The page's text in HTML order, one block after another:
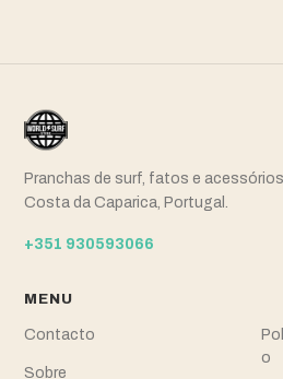
Pranchas de surf, fatos e
Costa da Caparica, Portugal.
+351 930593066
MENU
Contacto
Sobre
o